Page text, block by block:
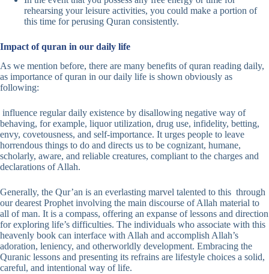
rehearsing your leisure activities, you could make a portion of
this time for perusing Quran consistently.
Impact of quran in our daily life
As we mention before, there are many benefits of quran reading daily,
as importance of quran in our daily life is shown obviously as
following:
influence regular daily existence by disallowing negative way of
behaving, for example, liquor utilization, drug use, infidelity, betting,
envy, covetousness, and self-importance. It urges people to leave
horrendous things to do and directs us to be cognizant, humane,
scholarly, aware, and reliable creatures, compliant to the charges and
declarations of Allah.
Generally, the Qur’an is an everlasting marvel talented to this through
our dearest Prophet involving the main discourse of Allah material to
all of man. It is a compass, offering an expanse of lessons and direction
for exploring life’s difficulties. The individuals who associate with this
heavenly book can interface with Allah and accomplish Allah’s
adoration, leniency, and otherworldly development. Embracing the
Quranic lessons and presenting its refrains are lifestyle choices a solid,
careful, and intentional way of life.